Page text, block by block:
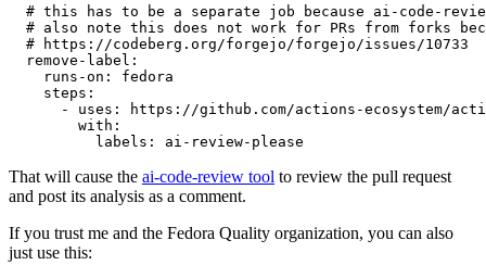
# this has to be a separate job because ai-code-
# also note this does not work for PRs from forks
# https://codeberg.org/forgejo/forgejo/issues/10733
remove-label :
runs-on :
fedora
steps :
-
uses :
https://github.com/actions-ecosystem/action-
with :
labels : ai-review-please
That will cause the ai-code-review tool to review the pull request
and post its analysis as a comment.
If you trust me and the Fedora Quality organization, you can also
just use this: